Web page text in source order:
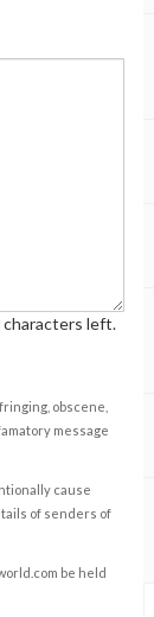
characters left.
obscene,
message
cause
of senders of
be held